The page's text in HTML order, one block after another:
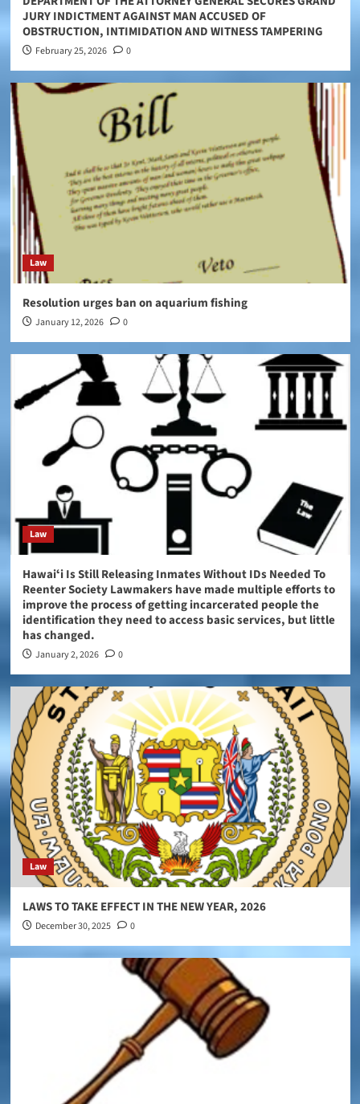
JURY INDICTMENT AGAINST MAN ACCUSED OF
OBSTRUCTION, INTIMIDATION AND WITNESS TAMPERING
February 25, 2026 0
Law
Resolution urges ban on aquarium fishing
January 12, 2026 0
Law
Hawaiʻi Is Still Releasing Inmates Without IDs Needed To
Reenter Society Lawmakers have made multiple efforts to
improve the process of getting incarcerated people the
identification they need to access basic services, but little
has changed.
January 2, 2026 0
Law
LAWS TO TAKE EFFECT IN THE NEW YEAR, 2026
December 30, 2025 0